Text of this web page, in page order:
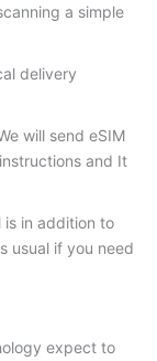
a simple
delivery
will send eSIM
and It
is in addition to
usual if you need
expect to